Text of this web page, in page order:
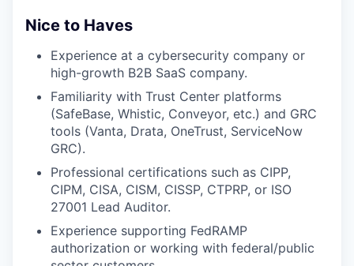
Nice to Haves
Experience at a cybersecurity company or
high-growth B2B SaaS company.
Familiarity with Trust Center platforms
(SafeBase, Whistic, Conveyor, etc.) and GRC
tools (Vanta, Drata, OneTrust, ServiceNow
GRC).
Professional certifications such as CIPP,
CIPM, CISA, CISM, CISSP, CTPRP, or ISO
27001 Lead Auditor.
Experience supporting FedRAMP
authorization or working with federal/public